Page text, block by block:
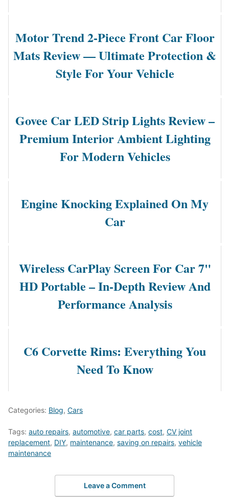
Motor Trend 2-Piece Front Car Floor
Mats Review — Ultimate Protection &
Style For Your Vehicle
Govee Car LED Strip Lights Review –
Premium Interior Ambient Lighting
For Modern Vehicles
Engine Knocking Explained On My
Car
Wireless CarPlay Screen For Car 7"
HD Portable – In-Depth Review And
Performance Analysis
C6 Corvette Rims: Everything You
Need To Know
Categories: Blog, Cars
Tags: auto repairs, automotive, car parts, cost, CV joint
replacement, DIY, maintenance, saving on repairs, vehicle
maintenance
Leave a Comment